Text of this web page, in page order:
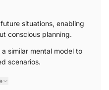
situations, enabling
conscious planning.
similar mental model to
scenarios.